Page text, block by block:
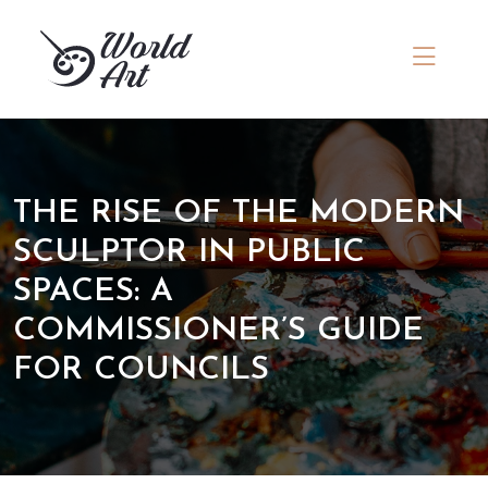
THE RISE OF THE MODERN
SCULPTOR IN PUBLIC
SPACES: A
COMMISSIONER’S GUIDE
FOR COUNCILS